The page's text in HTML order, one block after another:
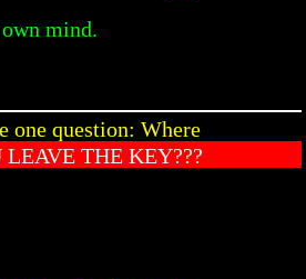
mind.
one question: Where
THE KEY???